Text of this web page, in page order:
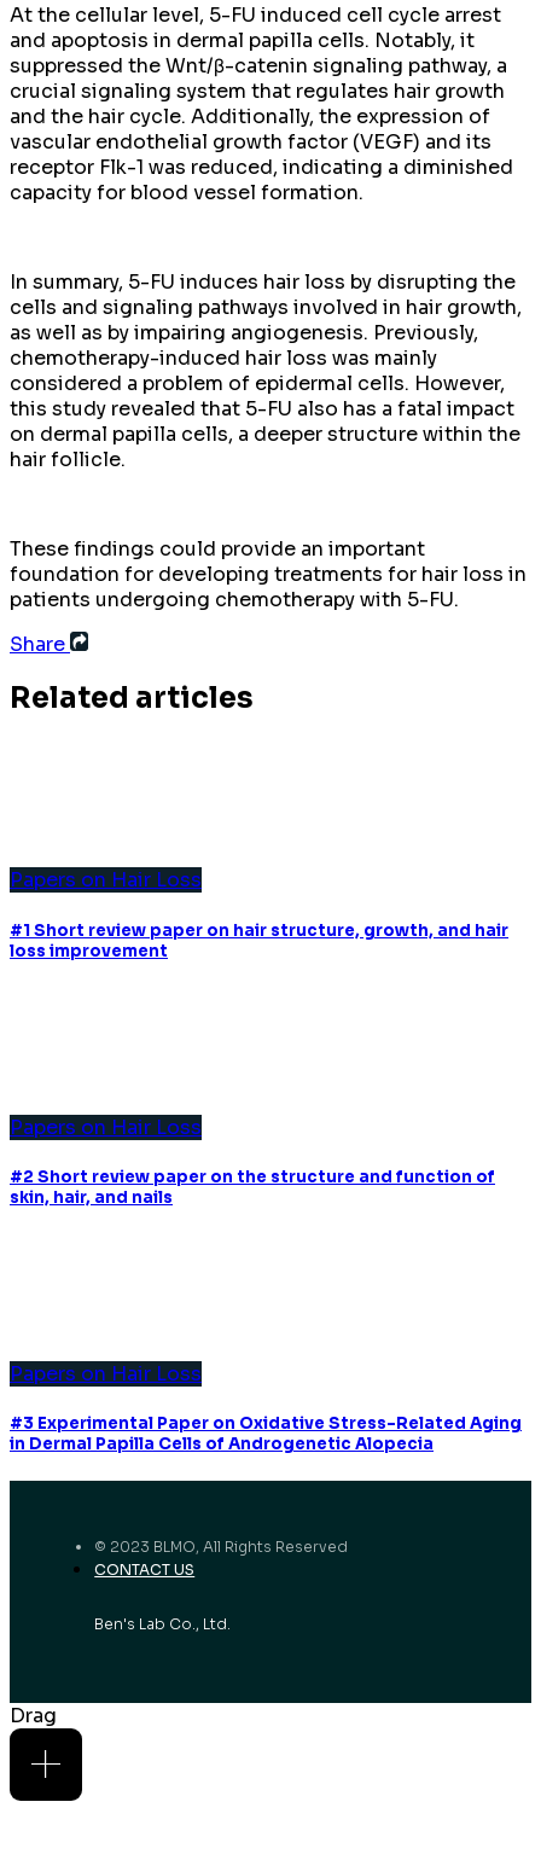
At the cellular level, 5-FU induced cell cycle arrest
and apoptosis in dermal papilla cells. Notably, it
suppressed the Wnt/β-catenin signaling pathway, a
crucial signaling system that regulates hair growth
and the hair cycle. Additionally, the expression of
vascular endothelial growth factor (VEGF) and its
receptor Flk-1 was reduced, indicating a diminished
capacity for blood vessel formation.
In summary, 5-FU induces hair loss by disrupting the
cells and signaling pathways involved in hair growth,
as well as by impairing angiogenesis. Previously,
chemotherapy-induced hair loss was mainly
considered a problem of epidermal cells. However,
this study revealed that 5-FU also has a fatal impact
on dermal papilla cells, a deeper structure within the
hair follicle.
These findings could provide an important
foundation for developing treatments for hair loss in
patients undergoing chemotherapy with 5-FU.
Share
Related articles
Papers on Hair Loss
#1 Short review paper on hair structure, growth, and hair
loss improvement
Papers on Hair Loss
#2 Short review paper on the structure and function of
skin, hair, and nails
Papers on Hair Loss
#3 Experimental Paper on Oxidative Stress-Related Aging
in Dermal Papilla Cells of Androgenetic Alopecia
© 2023 BLMO, All Rights Reserved
CONTACT US
Ben's Lab Co., Ltd.
Drag